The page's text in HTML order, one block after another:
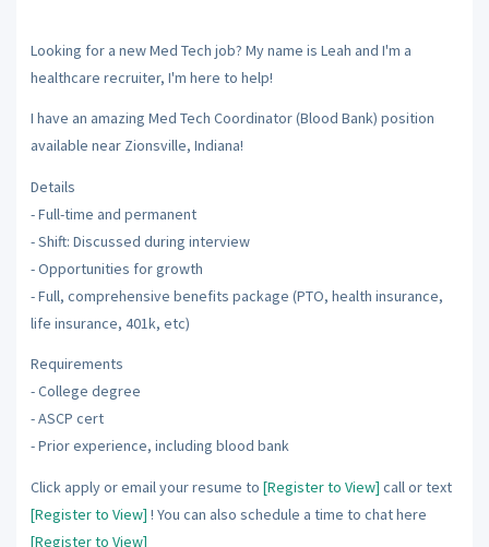
Looking for a new Med Tech job? My name is Leah and I'm a
healthcare recruiter, I'm here to help!
I have an amazing Med Tech Coordinator (Blood Bank) position
available near Zionsville, Indiana!
Details
- Full-time and permanent
- Shift: Discussed during interview
- Opportunities for growth
- Full, comprehensive benefits package (PTO, health insurance,
life insurance, 401k, etc)
Requirements
- College degree
- ASCP cert
- Prior experience, including blood bank
Click apply or email your resume to [Register to View] call or text
[Register to View] ! You can also schedule a time to chat here
[Register to View]